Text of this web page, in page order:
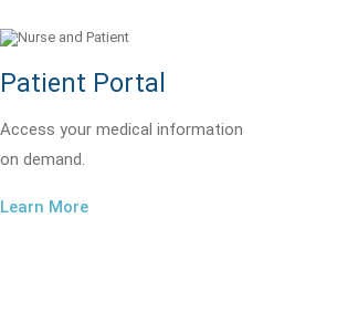
Patient Portal
Access your medical information
on demand.
Learn More